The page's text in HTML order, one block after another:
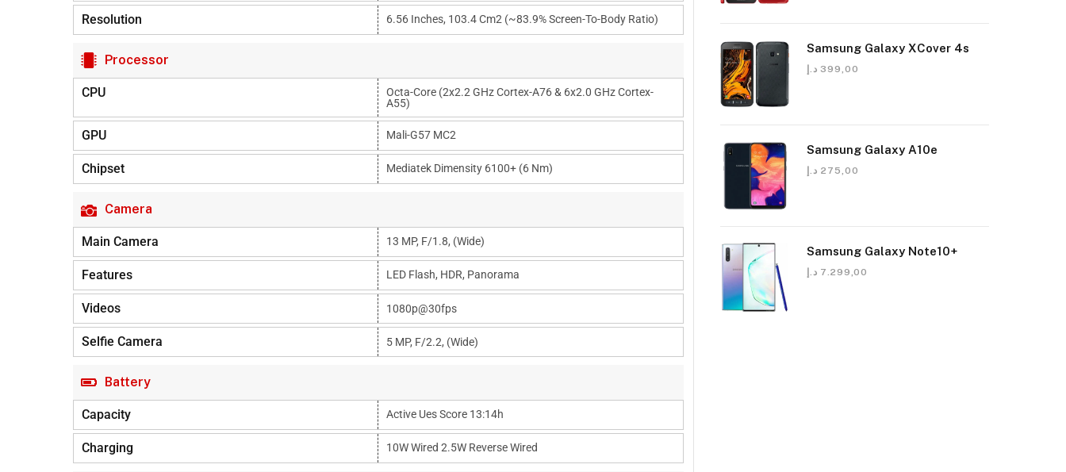
Resolution 6.56 Inches, 103.4 Cm2 (~83.9% Screen-To-Body Ratio)
Processor
CPU
Octa-Core (2x2.2 GHz Cortex-A76 & 6x2.0 GHz Cortex-
A55)
GPU Mali-G57 MC2
Chipset Mediatek Dimensity 6100+ (6 Nm)
Camera
Main Camera 13 MP, F/1.8, (wide)
Features LED Flash, HDR, Panorama
Videos 1080p@30fps
Selfie Camera 5 MP, F/2.2, (wide)
Battery
Capacity Active Ues Score 13:14h
Charging 10W Wired 2.5W Reverse Wired
Samsung Galaxy XCover 4s
399,00 د.إ
Samsung Galaxy A10e
275,00 د.إ
Samsung Galaxy Note10+
7.299,00 د.إ